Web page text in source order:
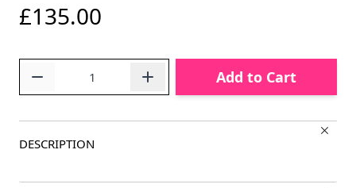
£135.00
Add to Cart
DESCRIPTION